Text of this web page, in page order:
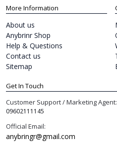
More Information
About us
Anybrinr Shop
Help & Questions
Contact us
Sitemap
Get In Touch
Customer Support / Marketing Agent:
09602111145
Official Email:
anybringr@gmail.com